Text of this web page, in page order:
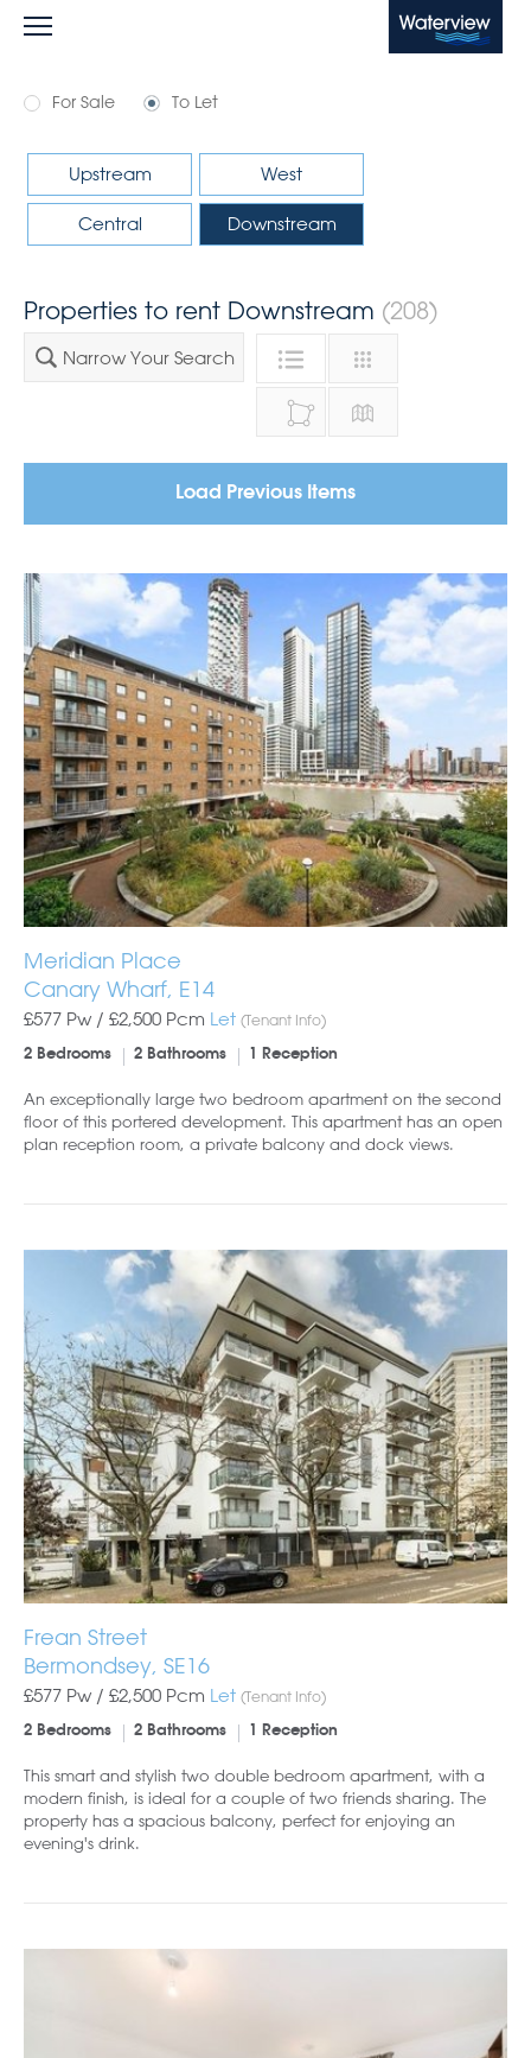
Waterview
For Sale To Let
Upstream West
Central Downstream
Properties to rent Downstream (208)
Narrow Your Search
Load Previous Items
Meridian Place
Canary Wharf, E14
£577 Pw / £2,500 Pcm Let (Tenant Info)
2 Bedrooms 2 Bathrooms 1 Reception
An exceptionally large two bedroom apartment on the second
floor of this portered development. This apartment has an open
plan reception room, a private balcony and dock views.
Frean Street
Bermondsey, SE16
£577 Pw / £2,500 Pcm Let (Tenant Info)
2 Bedrooms 2 Bathrooms 1 Reception
This smart and stylish two double bedroom apartment, with a
modern finish, is ideal for a couple of two friends sharing. The
property has a spacious balcony, perfect for enjoying an
evening's drink.